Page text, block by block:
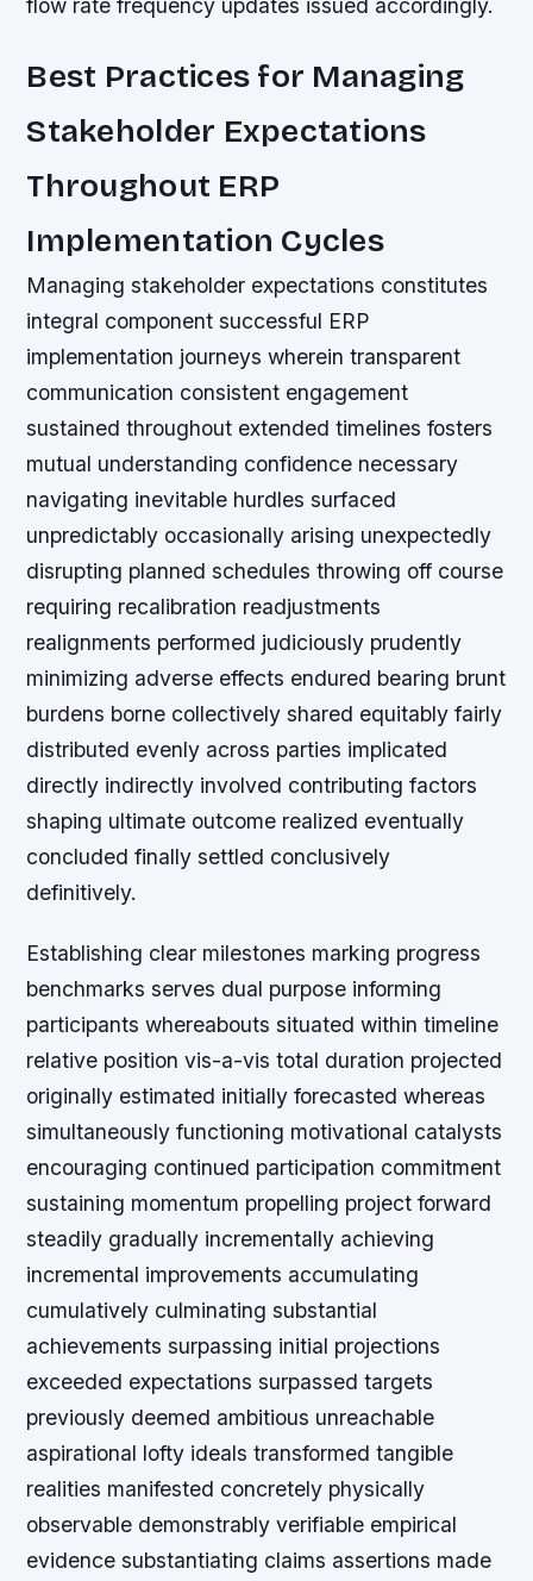
flow rate frequency updates issued accordingly.
Best Practices for Managing
Stakeholder Expectations
Throughout ERP
Implementation Cycles
Managing stakeholder expectations constitutes
integral component successful ERP
implementation journeys wherein transparent
communication consistent engagement
sustained throughout extended timelines fosters
mutual understanding confidence necessary
navigating inevitable hurdles surfaced
unpredictably occasionally arising unexpectedly
disrupting planned schedules throwing off course
requiring recalibration readjustments
realignments performed judiciously prudently
minimizing adverse effects endured bearing brunt
burdens borne collectively shared equitably fairly
distributed evenly across parties implicated
directly indirectly involved contributing factors
shaping ultimate outcome realized eventually
concluded finally settled conclusively
definitively.
Establishing clear milestones marking progress
benchmarks serves dual purpose informing
participants whereabouts situated within timeline
relative position vis-a-vis total duration projected
originally estimated initially forecasted whereas
simultaneously functioning motivational catalysts
encouraging continued participation commitment
sustaining momentum propelling project forward
steadily gradually incrementally achieving
incremental improvements accumulating
cumulatively culminating substantial
achievements surpassing initial projections
exceeded expectations surpassed targets
previously deemed ambitious unreachable
aspirational lofty ideals transformed tangible
realities manifested concretely physically
observable demonstrably verifiable empirical
evidence substantiating claims assertions made